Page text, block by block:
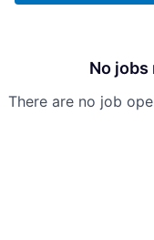
No
There are no job